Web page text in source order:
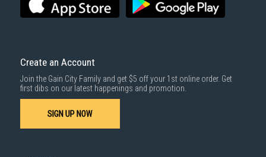
1000 characters remaining
Same Day Delivery: Order(s) placed between 12am to 4pm will be
delivered within the same day before 10pm.
For more information, you may refer
For more information, you may refer
here
Create an Account
Join the Gain City Family and get $5 off your 1st online order. Get
first dibs on our latest happenings and promotion.
SIGN UP NOW